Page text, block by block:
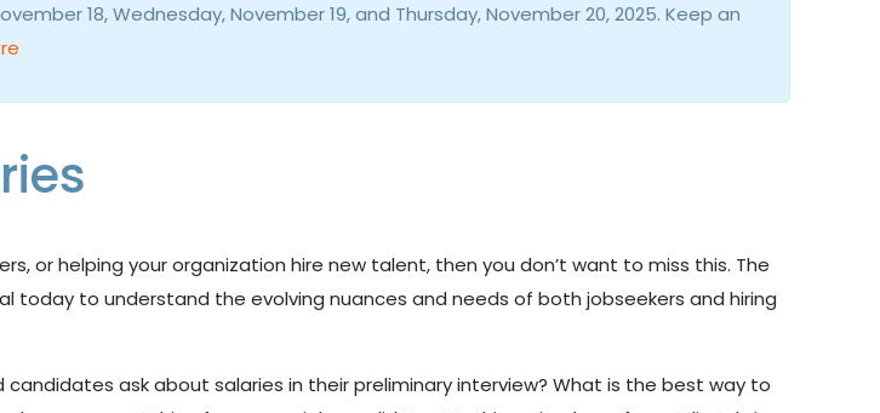
18, Wednesday, November 19, and Thursday, November 20, 2025. Keep an
or helping your organization hire new talent, then youdon’t want to miss this. The
today to understand the evolving nuances and needs of both jobseekers and hiring
candidatesaskabout salaries in theirpreliminaryinterview? What is the best way to